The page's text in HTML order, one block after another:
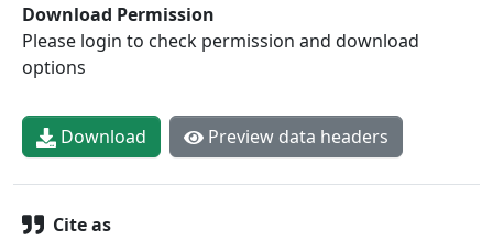
Download Permission
Please login to check permission and download
options
Download Preview data headers
Cite as